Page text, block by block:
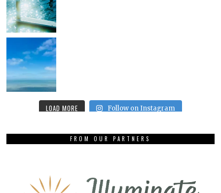
LOAD MORE Follow on Instagram
FROM OUR PARTNERS